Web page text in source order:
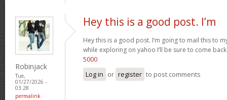
Robinjack
Tue,
01/27/2026 -
03:28
permalink
Hey this is a good post. I’m
Hey this is a good post. I’m going to mail this to
while exploring on yahoo I’ll be sure to come
5000
Log in or register to post comments